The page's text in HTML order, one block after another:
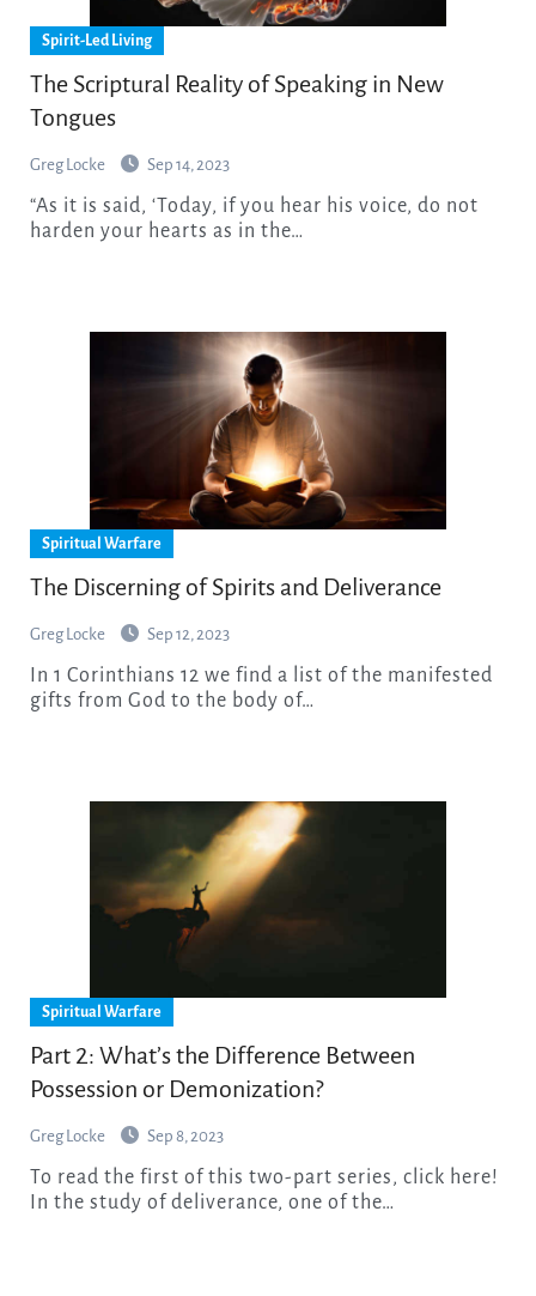
Spirit-Led Living
The Scriptural Reality of Speaking in New
Tongues
Greg Locke Sep 14, 2023
“As it is said, ‘Today, if you hear his voice, do not
harden your hearts as in the…
Spiritual Warfare
The Discerning of Spirits and Deliverance
Greg Locke Sep 12, 2023
gifts from God to the body of…
Spiritual Warfare
Part 2: What’s the Difference Between
Possession or Demonization?
Greg Locke Sep 8, 2023
To read the first of this two-part series, click here!
In the study of deliverance, one of the…